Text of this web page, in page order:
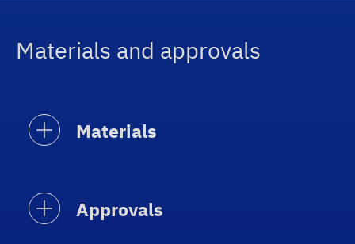
Materials and approvals
Materials
Approvals